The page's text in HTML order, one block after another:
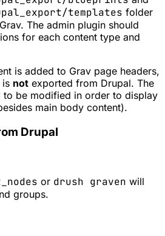
templates folder
The admin plugin should
for each content type and
is added to Grav page headers,
is not exported from Drupal. The
be modified in order to display
main body content).
Drupal
or drush graven will
groups.